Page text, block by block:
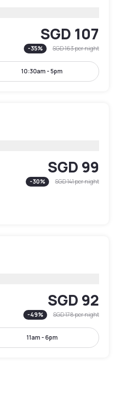
SGD 107
-35% SGD 163per night
10:30am - 5pm
SGD 99
-30% SGD 141per night
SGD 92
-49% SGD 178per night
11am - 6pm